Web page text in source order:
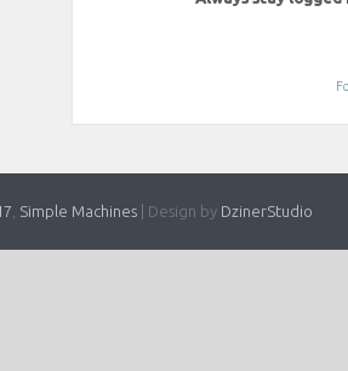
Simple Machines Design by DzinerStudio